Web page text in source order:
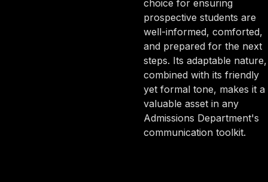
choice for ensuring
prospective students are
well-informed, comforted,
and prepared for the next
steps. Its adaptable nature,
combined with its friendly
yet formal tone, makes it a
valuable asset in any
Admissions Department's
communication toolkit.